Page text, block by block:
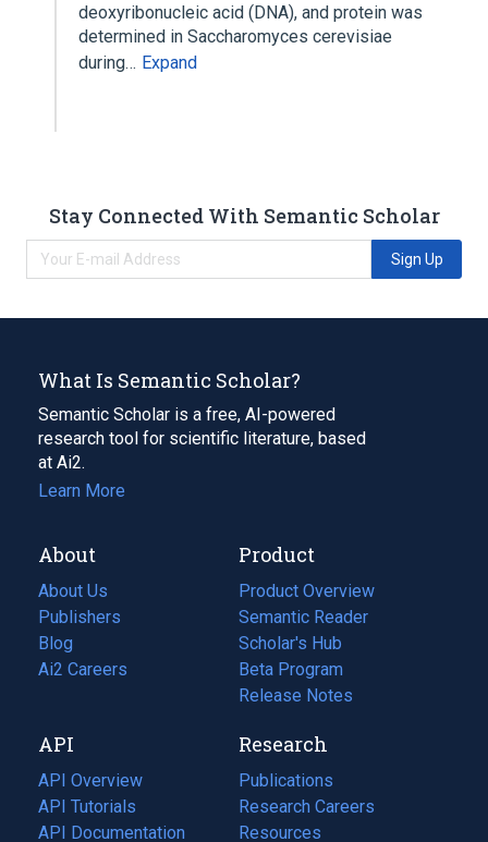
deoxyribonucleic acid (DNA), and protein was
determined in Saccharomyces cerevisiae
during… Expand
Stay Connected With Semantic Scholar
Sign Up
What Is Semantic Scholar?
Semantic Scholar is a free, AI-powered
research tool for scientific literature, based
at Ai2.
Learn More
About
About Us
Publishers
Blog
(opens
in
tab)
Ai2 Careers
(opens
new
tab)
Product
Product Overview
Semantic Reader
Scholar's Hub
Beta Program
Release Notes
API
API Overview
API Tutorials
API Documentation
(opens
Research
Publications
(opens
in
a
Research Careers
(opens
in
Resources
(opens